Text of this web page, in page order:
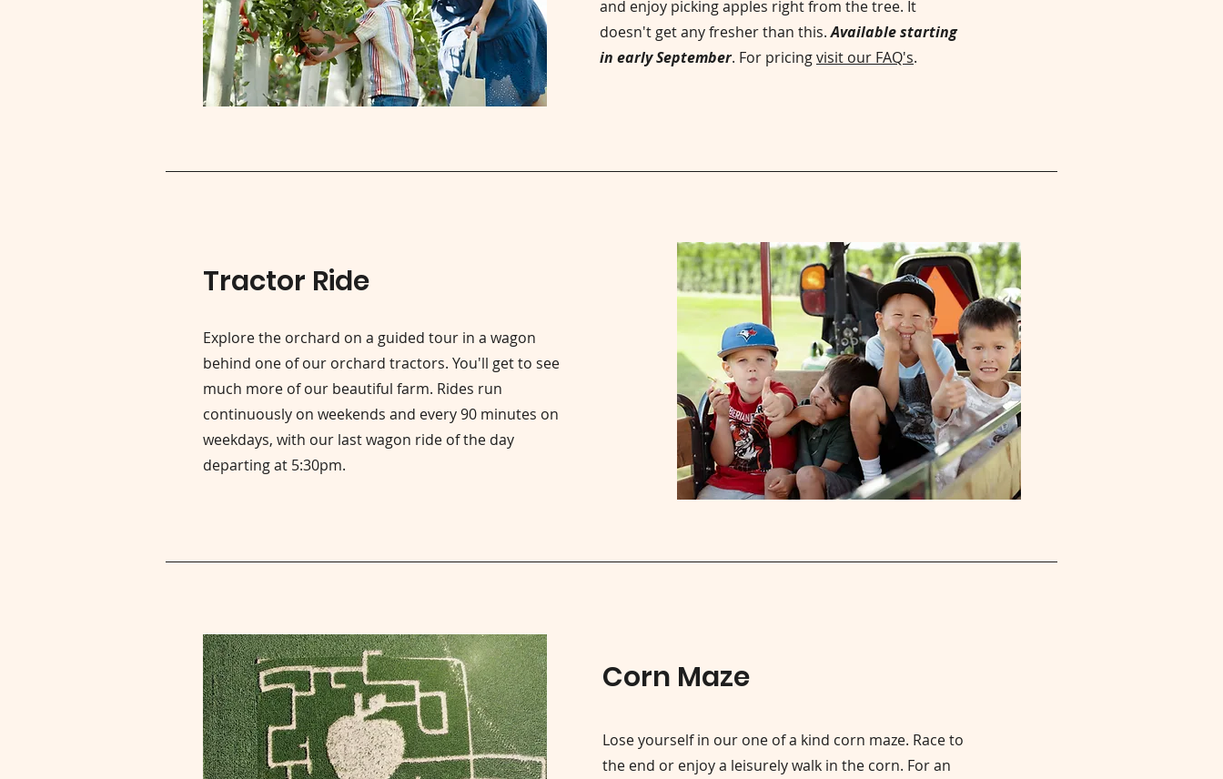
and enjoy picking apples right from the tree. It
doesn't get any fresher than this.Available starting
in early September. For pricingvisit our FAQ's.
Tractor Ride
Explore the orchard on a guided tour in a wagon
behind one of our orchard tractors. You'll get to see
much more of our beautiful farm. Rides run
continuously on weekends and every 90 minutes on
weekdays, with our last wagon ride of the day
departing at 5:30pm.
Corn Maze
Lose yourself in our one of a kind corn maze. Race to
the end or enjoy a leisurely walk in the corn. For an